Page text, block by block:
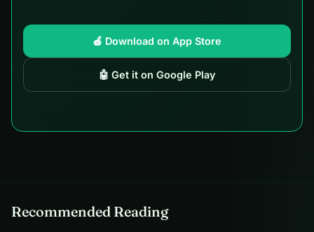
🍎 Download on App Store
🤖 Get it on Google Play
Recommended Reading